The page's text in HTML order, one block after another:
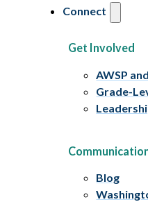
Connect
Get Involved
AWSP
Grade-
Blog